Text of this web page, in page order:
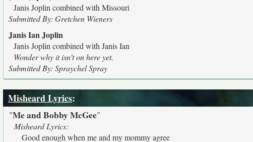
Janis Joplin combined with Missouri
Submitted By: Gretchen Wieners
Janis Ian Joplin
Janis Joplin combined with Janis Ian
Wonder why it isn't on here yet.
Submitted By: Spraychel Spray
Misheard Lyrics:
"Me and Bobby McGee"
Misheard Lyrics:
Good enough when me and my mommy agree